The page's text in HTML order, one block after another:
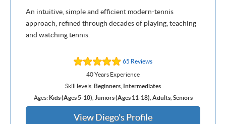
An intuitive, simple and efficient modern-tennis
approach, refined through decades of playing, teaching
and watching tennis.
65 Reviews
40 Years Experience
Skill levels: Beginners
Intermediates
Ages: Kids (Ages 5-10) Juniors (Ages 11-18) Adults, Seniors
View Diego's Profile